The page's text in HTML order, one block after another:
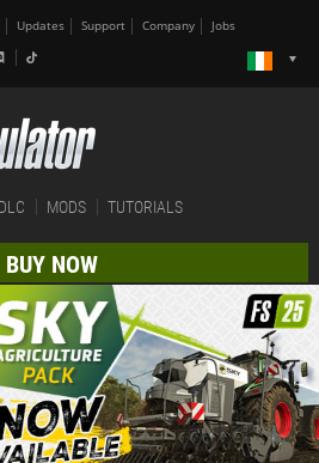
Updates Support Company Jobs
DLC MODS TUTORIALS
BUY NOW